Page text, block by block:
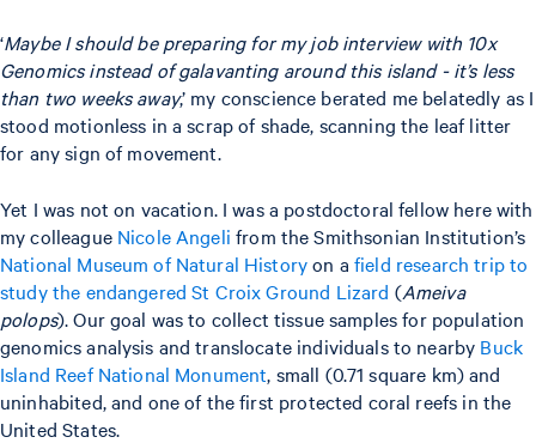
‘Maybe I should be preparing for my job interview with 10x
Genomics instead of galavanting around this island - it’s less
than two weeks away,’ my conscience berated me belatedly as I
stood motionless in a scrap of shade, scanning the leaf litter
for any sign of movement.
Yet I was not on vacation. I was a postdoctoral fellow here with
my colleague Nicole Angeli from the Smithsonian Institution’s
National Museum of Natural Historyon afield research trip to
study the endangered St Croix Ground Lizard (Ameiva
polops). Our goal was to collect tissue samples for population
genomics analysis and translocate individuals to nearby Buck
Island Reef National Monument, small (0.71 square km) and
uninhabited, and one of the first protected coral reefs in the
United States.